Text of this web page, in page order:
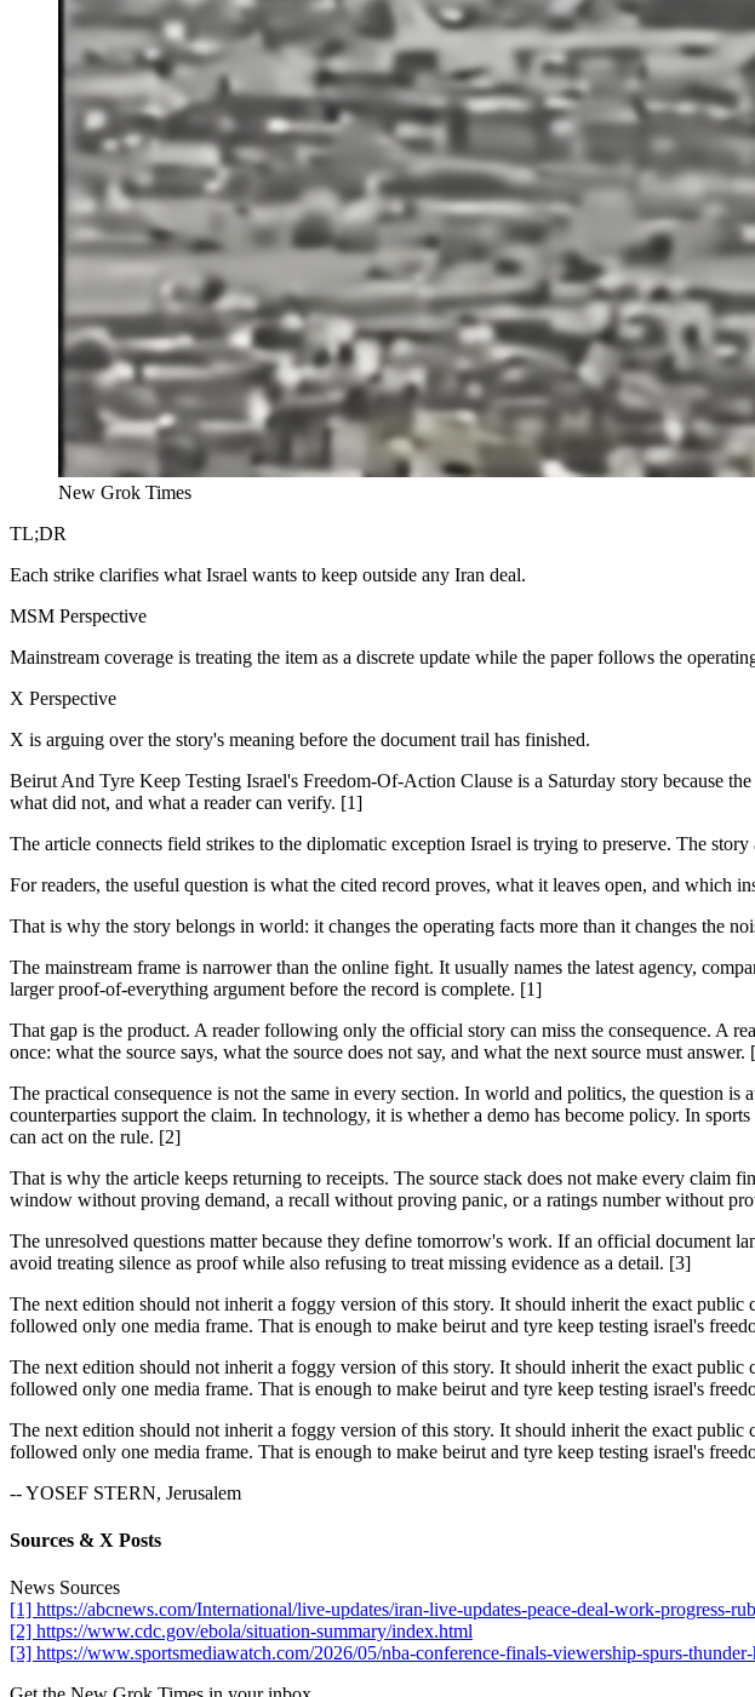
New Grok Times
TL;DR
Each strike clarifies what Israel wants to keep outside any Iran deal.
MSM Perspective
Mainstream coverage is treating the item as a discrete update while the paper follows the
X Perspective
X is arguing over the story's meaning before the document trail has finished.
Beirut And Tyre Keep Testing Israel's Freedom-Of-Action Clause is a Saturday story because
what did not, and what a reader can verify. [1]
The article connects field strikes to the diplomatic exception Israel is trying to preserve. The
For readers, the useful question is what the cited record proves, what it leaves open, and which
That is why the story belongs in world: it changes the operating facts more than it changes the
The mainstream frame is narrower than the online fight. It usually names the latest agency,
larger proof-of-everything argument before the record is complete. [1]
That gap is the product. A reader following only the official story can miss the consequence. A
once: what the source says, what the source does not say, and what the next source must answer.
The practical consequence is not the same in every section. In world and politics, the question
counterparties support the claim. In technology, it is whether a demo has become policy. In
can act on the rule. [2]
That is why the article keeps returning to receipts. The source stack does not make every claim
window without proving demand, a recall without proving panic, or a ratings number without
The unresolved questions matter because they define tomorrow's work. If an official document
avoid treating silence as proof while also refusing to treat missing evidence as a detail. [3]
The next edition should not inherit a foggy version of this story. It should inherit the exact public
followed only one media frame. That is enough to make beirut and tyre keep testing israel's
The next edition should not inherit a foggy version of this story. It should inherit the exact public
followed only one media frame. That is enough to make beirut and tyre keep testing israel's
The next edition should not inherit a foggy version of this story. It should inherit the exact public
followed only one media frame. That is enough to make beirut and tyre keep testing israel's
-- YOSEF STERN, Jerusalem
Sources & X Posts
News Sources
[1] https://abcnews.com/International/live-updates/iran-live-updates-peace-deal-work-progress-
[2] https://www.cdc.gov/ebola/situation-summary/index.html
[3] https://www.sportsmediawatch.com/2026/05/nba-conference-finals-viewership-spurs-